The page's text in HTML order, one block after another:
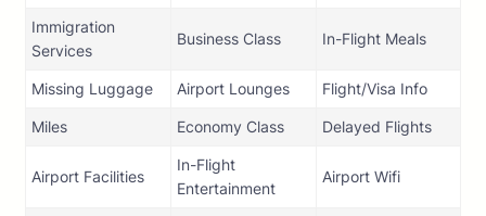
Immigration
Services
Business Class In-Flight Meals
Missing Luggage Airport Lounges Flight/Visa Info
Miles Economy Class Delayed Flights
Airport Facilities
In-Flight
Entertainment
Airport Wifi